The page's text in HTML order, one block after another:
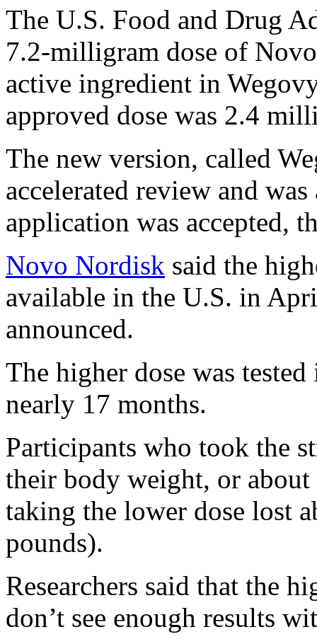
The U.S. Food and Drug
7.2-milligram dose of
active ingredient in
approved dose was 2.4
The new version, called
accelerated review and
application was accepted,
Novo Nordisk said the
available in the U.S. in
announced.
The higher dose was
nearly 17 months.
Participants who took the
their body weight, or
taking the lower dose lost
pounds).
Researchers said that the
don’t see enough results